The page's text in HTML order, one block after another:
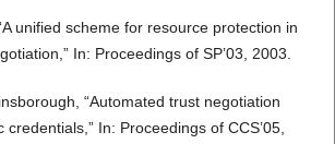
unified scheme for resource protection in
In: Proceedings of SP’03, 2003.
“Automated trust negotiation
In: Proceedings of CCS’05,